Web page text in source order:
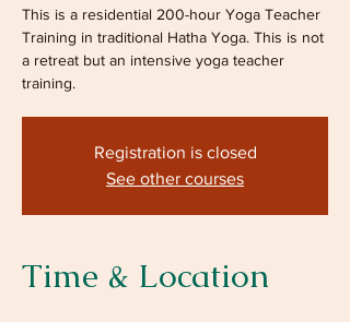
This is a residential 200-hour Yoga Teacher
Training in traditional Hatha Yoga. This is not
a retreat but an intensive yoga teacher
Registration is closed
See other courses
Time & Location